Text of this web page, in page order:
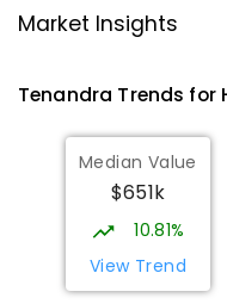
Coonamble
PRIMARY
194ENROLLED
Market Insights
Tenandra Trends for
Median Value
$651k
10.81%
View Trend